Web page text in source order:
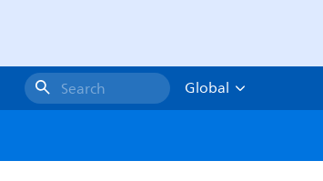
Search
Global